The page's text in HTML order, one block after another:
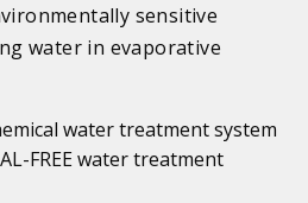
sensitive
water in evaporative
water treatment system
FREE water treatment